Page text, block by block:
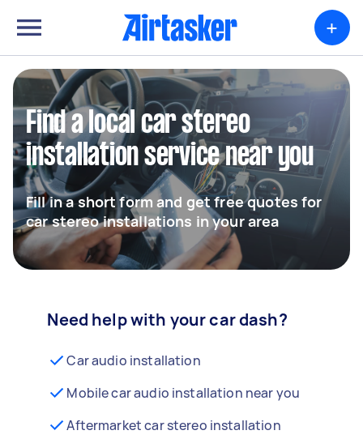
+
Find a local car stereo
installation service near you
Fill in a short form and get free quotes for
car stereo installations in your area
Need help with your car dash?
Car audio installation
Mobile car audio installation near you
Aftermarket car stereo installation